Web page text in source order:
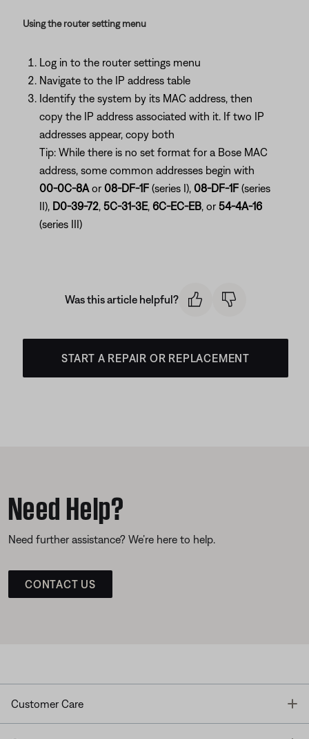
Using the router setting menu
Log in to the router settings menu
Navigate to the IP address table
Identify the system by its MAC address, then
copy the IP address associated with it. If two IP
addresses appear, copy both
Tip: While there is no set format for a Bose MAC
address, some common addresses begin with
00-0C-8Aor 08-DF-1F (series I), 08-DF-1F (series
II), D0-39-72, 5C-31-3E, 6C-EC-EB, or 54-4A-16
(series III)
Was this article helpful?
START A REPAIR OR REPLACEMENT
Need Help?
Need further assistance? We’re here to help.
CONTACT US
Customer Care